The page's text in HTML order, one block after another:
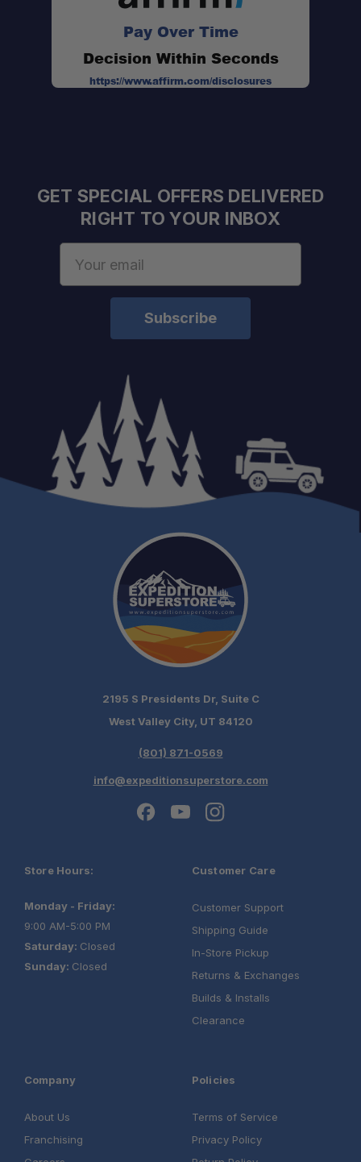
Pay Over Time
Decision Within Seconds
https://www.affirm.com/disclosures
GET SPECIAL OFFERS DELIVERED
RIGHT TO YOUR INBOX
2195 S Presidents Dr, Suite C
West Valley City, UT 84120
(801) 871-0569
info@expeditionsuperstore.com
Store Hours:
Monday - Friday:
9:00 AM-5:00 PM
Saturday: Closed
Sunday: Closed
Customer Care
Customer Support
Shipping Guide
In-Store Pickup
Returns & Exchanges
Builds & Installs
Clearance
Company
About Us
Franchising
Policies
Terms of Service
Privacy Policy